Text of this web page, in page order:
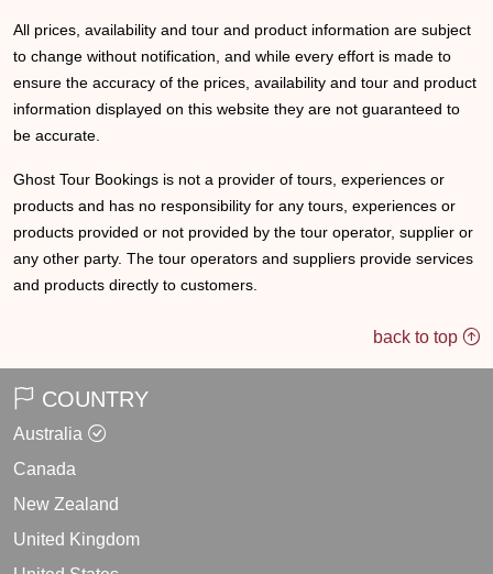
All prices, availability and tour and product information are subject
to change without notification, and while every effort is made to
ensure the accuracy of the prices, availability and tour and product
information displayed on this website they are not guaranteed to
be accurate.
Ghost Tour Bookings is not a provider of tours, experiences or
products and has no responsibility for any tours, experiences or
products provided or not provided by the tour operator, supplier or
any other party. The tour operators and suppliers provide services
and products directly to customers.
back to top
COUNTRY
Australia
Canada
New Zealand
United Kingdom